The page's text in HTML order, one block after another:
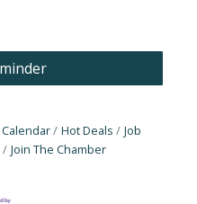
Hot Deals
Job
Join The Chamber